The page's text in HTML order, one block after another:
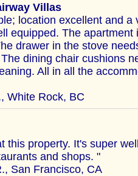
Villas
location excellent and a
equipped. The apartment
drawer in the stove
dining chair cushions
All in all the
White Rock, BC
this property. It's super
and shops. "
San Francisco, CA